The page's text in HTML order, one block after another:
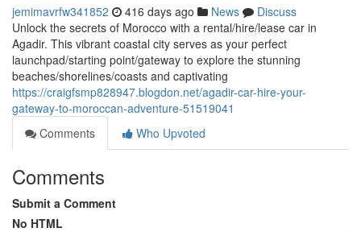
jemimavrfw341852 416 days ago News
Discuss
Unlock the secrets of Morocco with a rental/hire/lease car in
Agadir. This vibrant coastal city serves as your perfect
launchpad/starting point/gateway to explore the stunning
beaches/shorelines/coasts and captivating
https://craigfsmp828947.blogdon.net/agadir-car-hire-your-
gateway-to-moroccan-adventure-51519041
Comments
Who Upvoted
Comments
Submit a Comment
No HTML